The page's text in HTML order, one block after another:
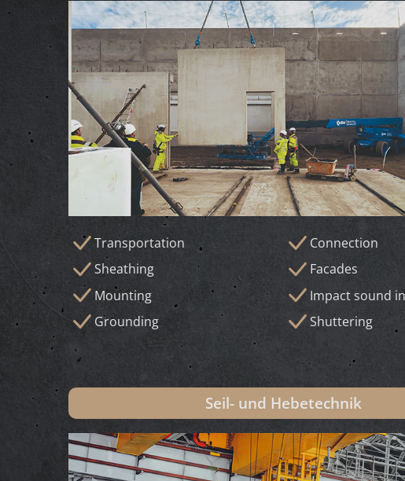
Transportation
Connection
Sheathing
Facades
Mounting
Impact sound
Grounding
Shuttering
Seil- und Hebetechnik